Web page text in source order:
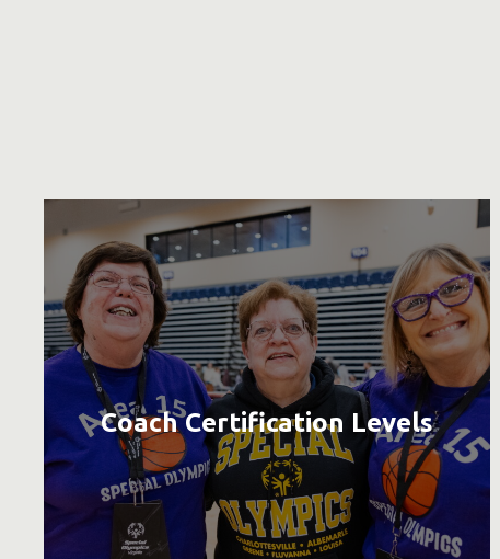
Coach Certification Levels